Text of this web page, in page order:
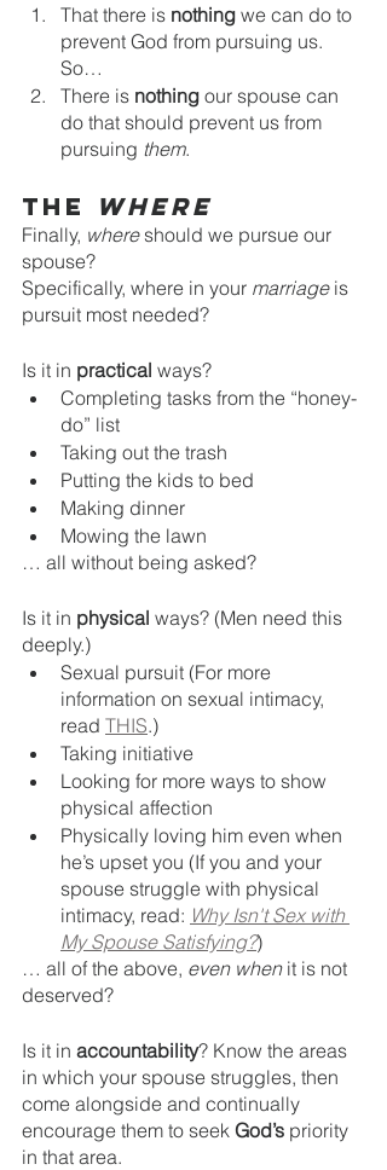
That there is nothing we can do to
prevent God from pursuing us.
So…
There is nothing our spouse can
do that should prevent us from
pursuing them.
The Where
Finally, where should we pursue our
spouse?
Specifically, where in your marriage is
pursuit most needed?
Is it in practical ways?
Completing tasks from the “honey-
do” list
Taking out the trash
Putting the kids to bed
Making dinner
Mowing the lawn
… all without being asked?
Is it in physical ways? (Men need this
deeply.)
Sexual pursuit (For more
information on sexual intimacy,
read THIS.)
Taking initiative
Looking for more ways to show
physical affection
Physically loving him even when
he’s upset you (If you and your
spouse struggle with physical
intimacy, read: Why Isn't Sex with
My Spouse Satisfying?)
… all of the above, even when it is not
deserved?
Is it in accountability? Know the areas
in which your spouse struggles, then
come alongside and continually
encourage them to seek God’s priority
in that area.